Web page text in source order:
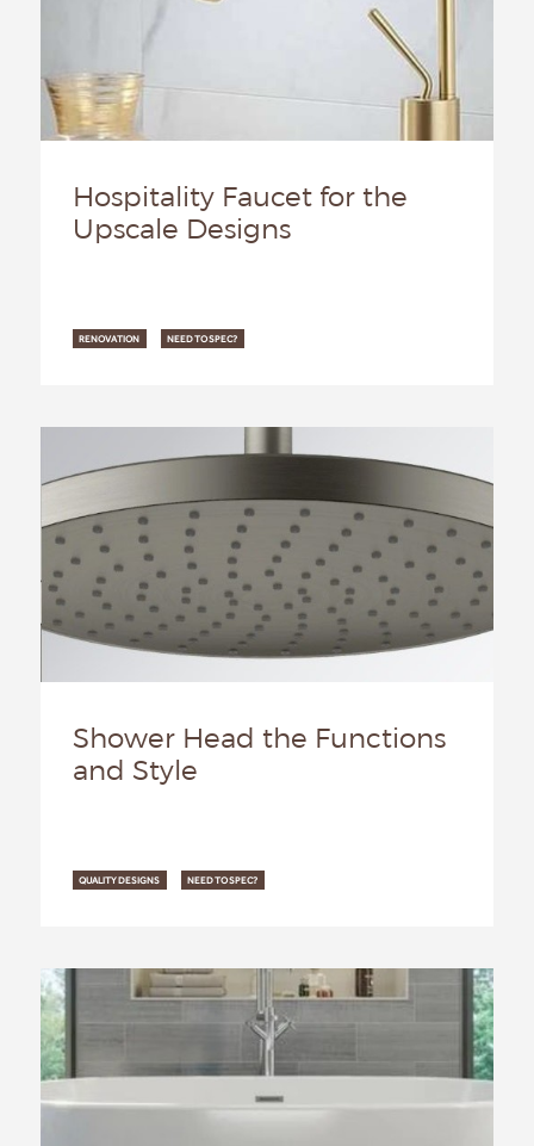
Hospitality Faucet for the
Upscale Designs
RENOVATION NEED TO SPEC?
Shower Head the Functions
and Style
QUALITY DESIGNS NEED TO SPEC?